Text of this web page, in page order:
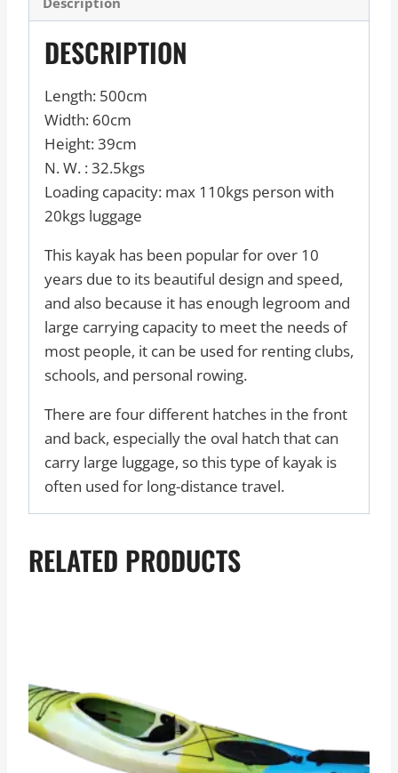
DESCRIPTION
Length: 500cm
Width: 60cm
Height: 39cm
N. W. : 32.5kgs
Loading capacity: max 110kgs person with
20kgs luggage
This kayak has been popular for over 10
years due to its beautiful design and speed,
and also because it has enough legroom and
large carrying capacity to meet the needs of
most people, it can be used for renting clubs,
schools, and personal rowing.
There are four different hatches in the front
and back, especially the oval hatch that can
carry large luggage, so this type of kayak is
often used for long-distance travel.
RELATED PRODUCTS